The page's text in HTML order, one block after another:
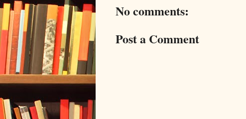
No comments:
Post a Comment